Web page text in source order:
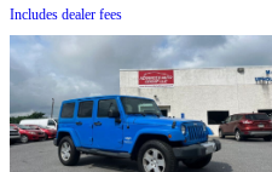
Includes dealer fees